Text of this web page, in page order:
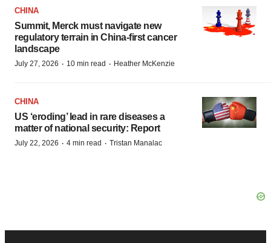
CHINA
Summit, Merck must navigate new
regulatory terrain in China-first cancer
landscape
July 27, 2026 · 10 min read · Heather McKenzie
CHINA
US ‘eroding’ lead in rare diseases a
matter of national security: Report
July 22, 2026 · 4 min read · Tristan Manalac